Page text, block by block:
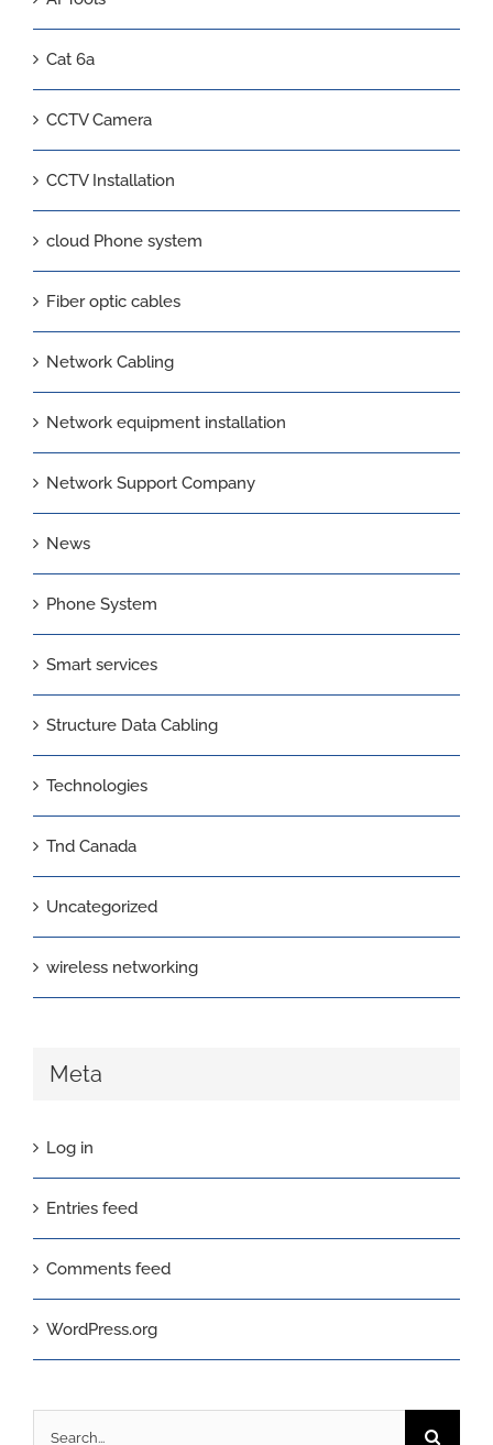
Cat 6a
CCTV Camera
CCTV Installation
cloud Phone system
Fiber optic cables
Network Cabling
Network equipment installation
Network Support Company
News
Phone System
Smart services
Structure Data Cabling
Technologies
Tnd Canada
Uncategorized
wireless networking
Meta
Log in
Entries feed
Comments feed
WordPress.org